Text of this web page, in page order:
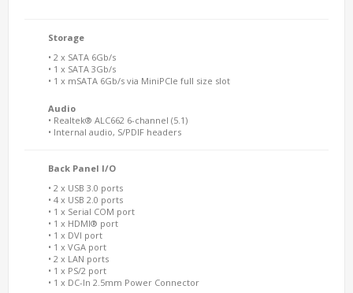
Storage
• 2 x SATA 6Gb/s
• 1 x SATA 3Gb/s
• 1 x mSATA 6Gb/s via MiniPCIe full size slot
Audio
• Realtek® ALC662 6-channel (5.1)
• Internal audio, S/PDIF headers
Back Panel I/O
• 2 x USB 3.0 ports
• 4 x USB 2.0 ports
• 1 x Serial COM port
• 1 x HDMI® port
• 1 x DVI port
• 1 x VGA port
• 2 x LAN ports
• 1 x PS/2 port
• 1 x DC-In 2.5mm Power Connector